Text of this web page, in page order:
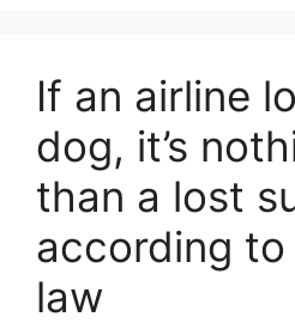
If an airline
dog, it’s
than a lost
according to
law